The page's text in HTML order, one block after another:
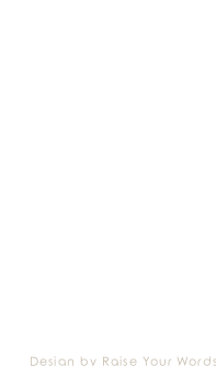
Design by Raise Your